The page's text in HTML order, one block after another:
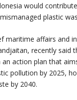
would
plastic
maritime affairs and
recently said
action plan that
pollution by 2025,
by 2040.